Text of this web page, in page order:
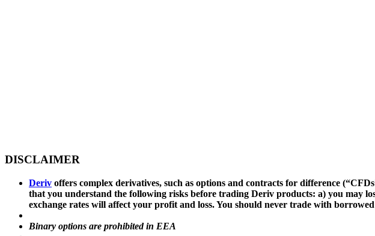
DISCLAIMER
Deriv offers complex derivatives, such as options and contracts for difference
that you understand the following risks before trading Deriv products: a) you may
exchange rates will affect your profit and loss. You should never trade with
Binary options are prohibited in EEA